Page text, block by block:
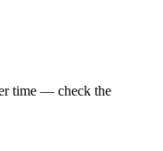
time — check the